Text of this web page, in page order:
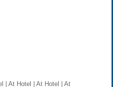
| At Hotel | At Hotel | At